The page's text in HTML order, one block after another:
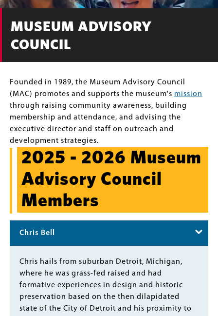
MUSEUM ADVISORY
COUNCIL
Founded in 1989, the Museum Advisory Council
(MAC) promotes and supports the museum's mission
through raising community awareness, building
membership and attendance, and advising the
executive director and staff on outreach and
development strategies.
2025 - 2026 Museum
Advisory Council
Members
Chris Bell
Body
Chris hails from suburban Detroit, Michigan,
where he was grass-fed raised and had
formative experiences in design and historic
preservation based on the then dilapidated
state of the City of Detroit and his proximity to